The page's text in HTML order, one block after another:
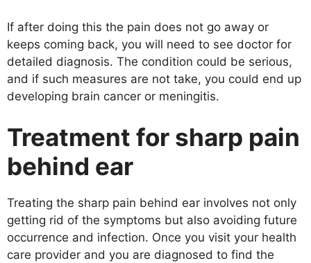
If after doing this the pain does not go away or
keeps coming back, you will need to see doctor for
detailed diagnosis. The condition could be serious,
and if such measures are not take, you could end up
developing brain cancer or meningitis.
Treatment for sharp pain
behind ear
Treating the sharp pain behind ear involves not only
getting rid of the symptoms but also avoiding future
occurrence and infection. Once you visit your health
care provider and you are diagnosed to find the